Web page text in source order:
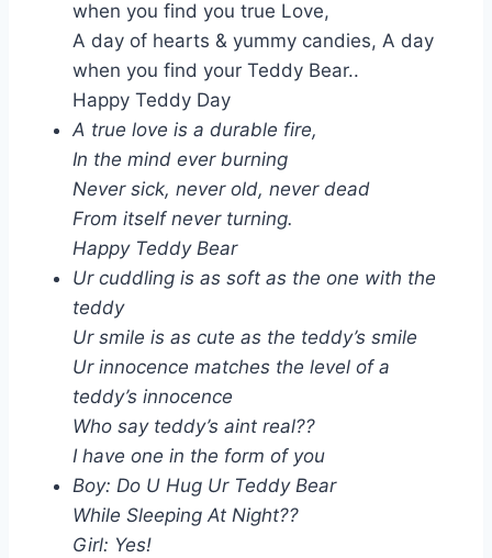
when you find you true Love,
A day of hearts & yummy candies, A day
when you find your Teddy Bear..
Happy Teddy Day
A true love is a durable fire,
In the mind ever burning
Never sick, never old, never dead
From itself never turning.
Happy Teddy Bear
Ur cuddling is as soft as the one with the
teddy
Ur smile is as cute as the teddy’s smile
Ur innocence matches the level of a
teddy’s innocence
Who say teddy’s aint real??
I have one in the form of you
Boy: Do U Hug Ur Teddy Bear
While Sleeping At Night??
Girl: Yes!